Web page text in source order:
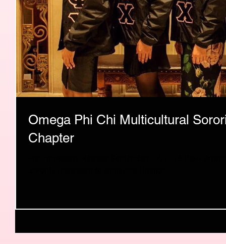
Omega Phi Chi Multicultural
Chapter